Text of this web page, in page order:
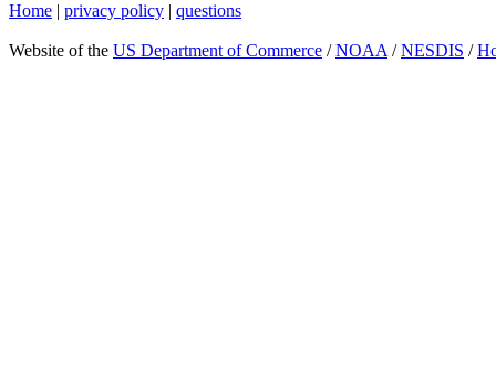
Home | privacy policy | questions
Website of the US Department of Commerce /NOAA /NESDIS /